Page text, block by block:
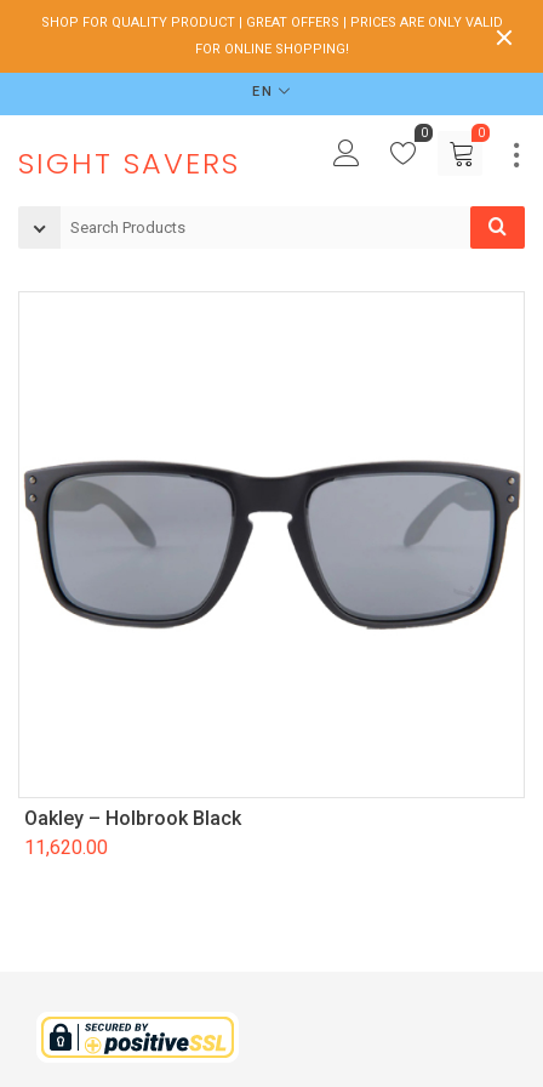
SHOP FOR QUALITY PRODUCT | GREAT OFFERS | PRICES ARE ONLY VALID
FOR ONLINE SHOPPING!
EN
SIGHT SAVERS
0
0
Oakley – Holbrook Black
11,620.00